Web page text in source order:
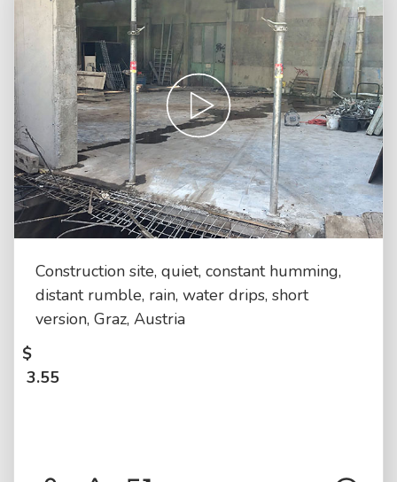
Construction site, quiet, constant humming,
distant rumble, rain, water drips, short
version, Graz, Austria
$
3.55